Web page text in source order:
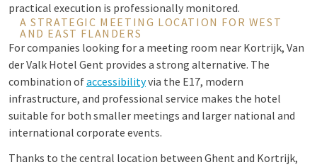
practical execution is professionally monitored.
A STRATEGIC MEETING LOCATION FOR WEST
AND EAST FLANDERS
For companies looking for a meeting room near Kortrijk, Van
der Valk Hotel Gent provides a strong alternative. The
combination ofaccessibilityvia the E17, modern
infrastructure, and professional service makes the hotel
suitable for both smaller meetings and larger national and
international corporate events.
Thanks to the central location between Ghent and Kortrijk,